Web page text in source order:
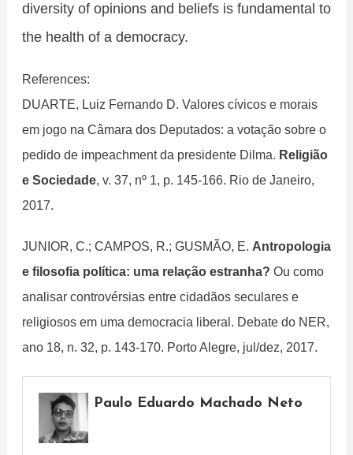
diversity of opinions and beliefs is fundamental to
the health of a democracy.
References:
DUARTE, Luiz Fernando D. Valores cívicos e morais
em jogo na Câmara dos Deputados: a votação sobre o
pedido de impeachment da presidente Dilma. Religião
e Sociedade, v. 37, nº 1, p. 145-166. Rio de Janeiro,
2017.
JUNIOR, C.; CAMPOS, R.; GUSMÃO, E. Antropologia
e filosofia política: uma relação estranha? Ou como
analisar controvérsias entre cidadãos seculares e
religiosos em uma democracia liberal. Debate do NER,
ano 18, n. 32, p. 143-170. Porto Alegre, jul/dez, 2017.
Paulo Eduardo Machado Neto